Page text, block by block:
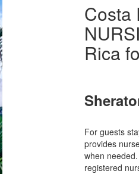
Costa
Rica
For guests
provides
when
registered